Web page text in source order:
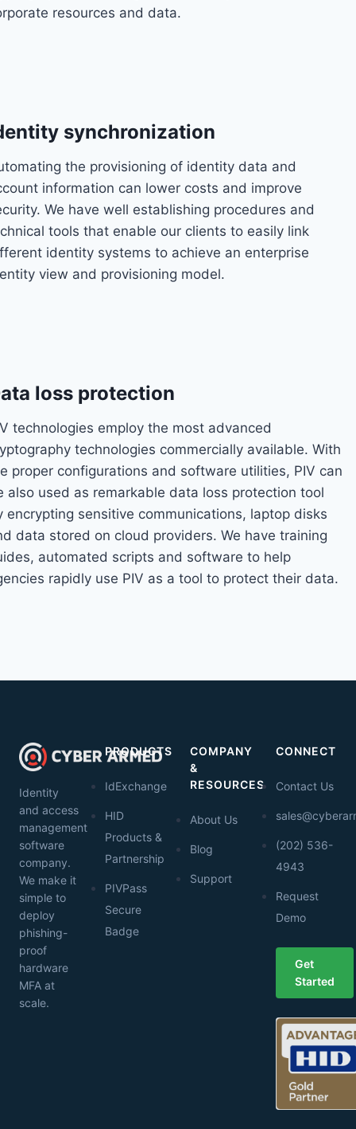
resources and data.
synchronization
the provisioning of identity data and
information can lower costs and improve
We have well establishing procedures and
tools that enable our clients to easily link
identity systems to achieve an enterprise
view and provisioning model.
loss protection
technologies employ the most advanced
technologies commercially available. With
proper configurations and software utilities, PIV can
also used as remarkable data loss protection tool
encrypting sensitive communications, laptop disks
data stored on cloud providers. We have training
automated scripts and software to help
rapidly use PIV as a tool to protect their data.
Identity
and access
management
software
company.
We make it
simple to
deploy
phishing-
proof
hardware
MFA at
scale.
PRODUCTS
IdExchange
HID
Products &
Partnership
PIVPass
Secure
Badge
COMPANY
&
RESOURCES
About Us
Blog
Support
CONNECT
Contact Us
(202) 536-
4943
Request
Demo
Get
Started